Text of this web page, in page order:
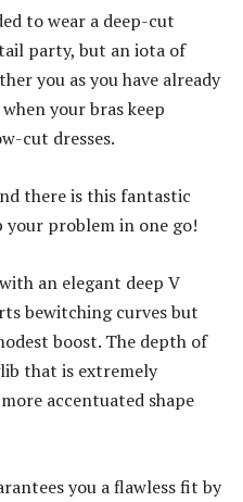
to wear a deep-cut
party, but an iota of
you as you have already
your bras keep
cut dresses.
there is this fantastic
problem in one go!
an elegant deep V
bewitching curves but
boost. The depth of
that is extremely
accentuated shape
you a flawless fit by